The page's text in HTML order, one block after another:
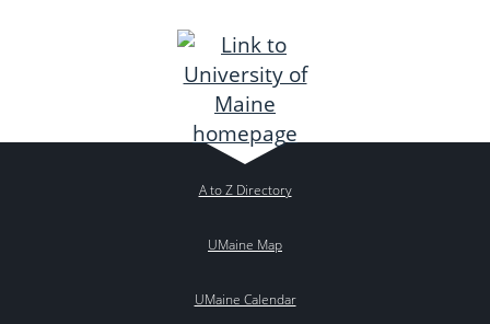
A to Z Directory
UMaine Map
UMaine Calendar